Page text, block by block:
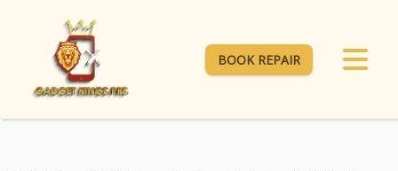
BOOK REPAIR